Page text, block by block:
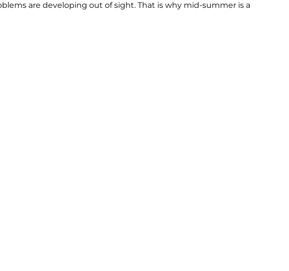
are developing out of sight. That is why mid-summer is a